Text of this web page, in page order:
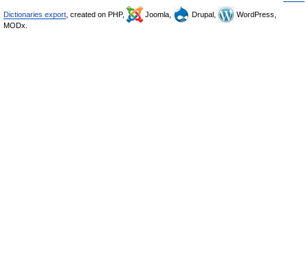
Dictionaries export , created on PHP, Joomla, Drupal,
WordPress,
MODx.